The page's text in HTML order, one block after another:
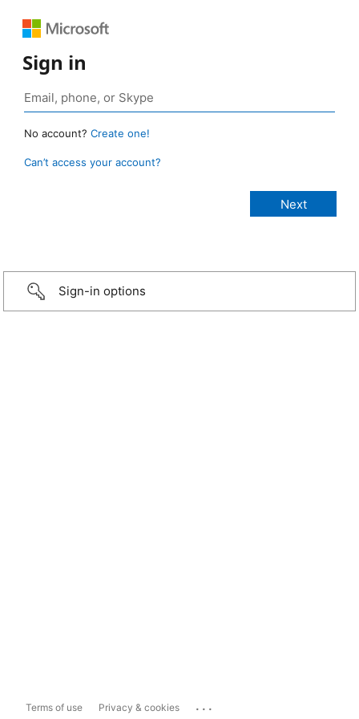
Sign in
No account? Create one!
Can’t access your account?
Sign-in options
Terms of use Privacy & cookies ...